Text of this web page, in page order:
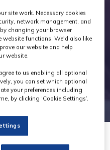
site work. Necessary cookies
network management, and
changing your browser
functions. We'd also like
our website and help
website.
to us enabling all optional
you can set which optional
your preferences including
by clicking ‘Cookie Settings’.